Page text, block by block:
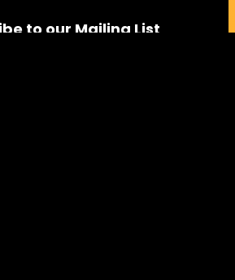
to our Mailing List